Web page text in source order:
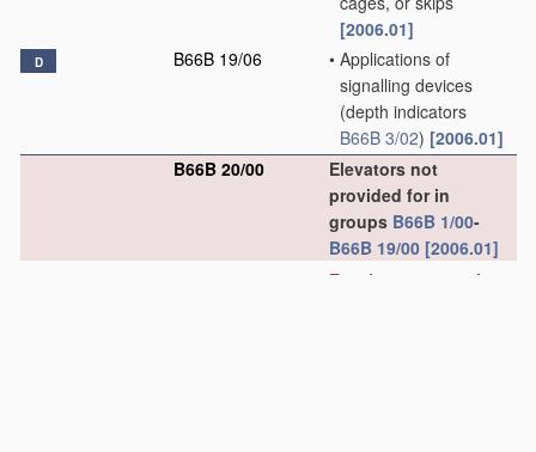
[2006.01]
D B66B 19/06 • Applications of
signalling devices
(depth indicators
B66B 3/02) [2006.01]
B66B 20/00
Elevators not
provided for in
groups B66B 1/00-
B66B 19/00 [2006.01]
Escalators or moving